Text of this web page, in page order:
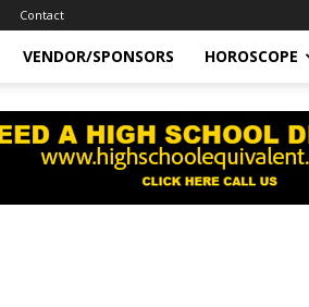
Contact
VENDOR/SPONSORS HOROSCOPE